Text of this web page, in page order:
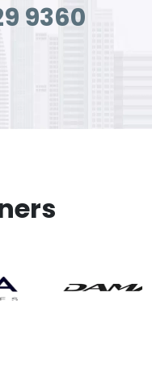
9360